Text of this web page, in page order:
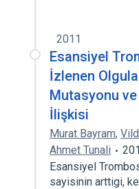
2011
Esansiyel
İzlenen
Mutasyonu
İlişkisi
Murat Bayram,
Ahmet Tunali
Esansiyel
sayisinin arttigi,